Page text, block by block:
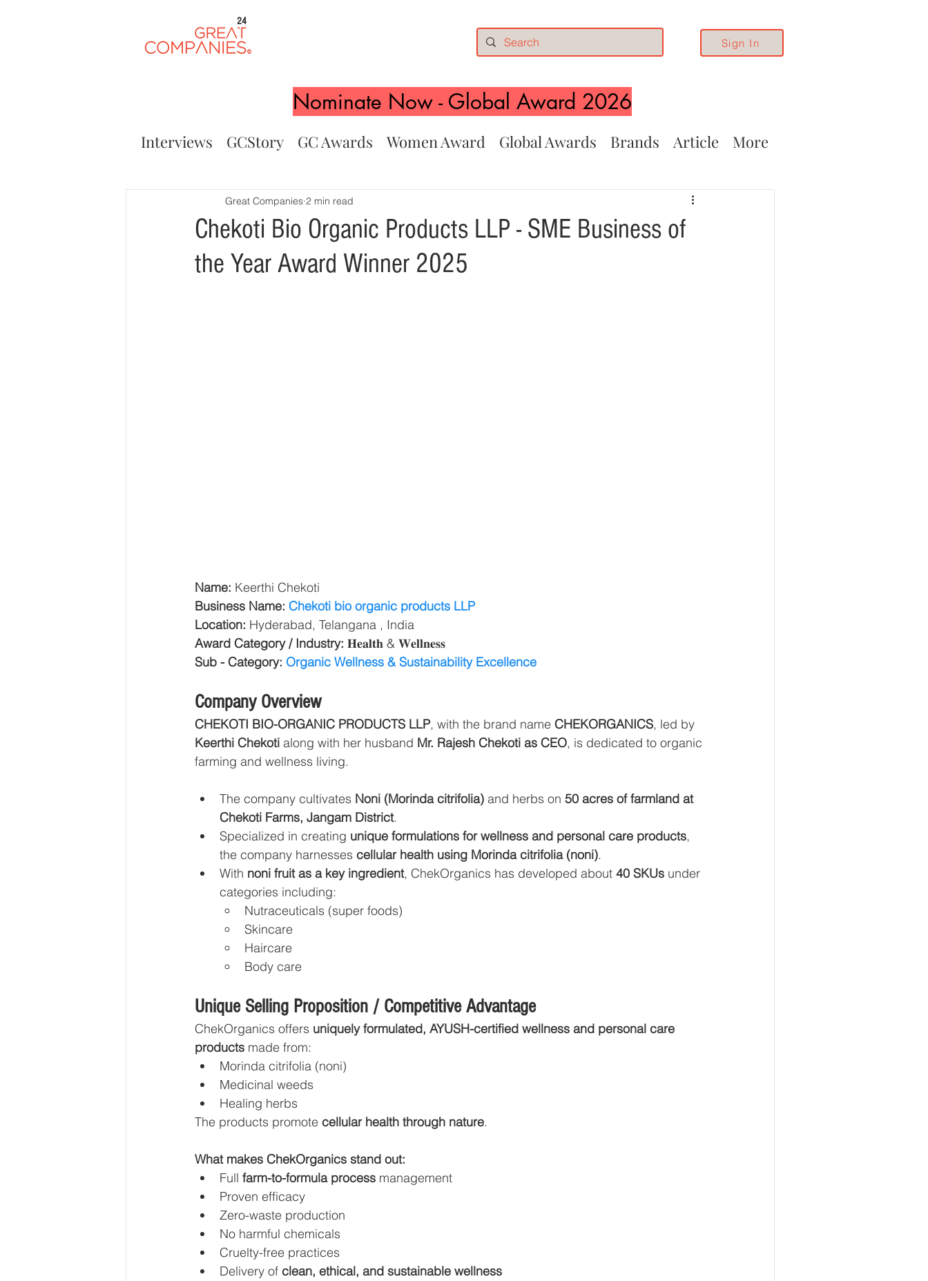
24
Sign In
Nominate Now - Global Award 2026
Interviews GCStory GC Awards Women Award Global Awards Brands Article More
Chekoti Bio Organic Products LLP - SME Business of
the Year Award Winner 2025
Great Companies 2 min read
Name: Keerthi Chekoti
Business Name: Chekoti bio organic products LLP
Location: Hyderabad, Telangana , India
Award Category / Industry: 𝐇𝐞𝐚𝐥𝐭𝐡 & 𝐖𝐞𝐥𝐥𝐧𝐞𝐬𝐬
Sub - Category: Organic Wellness & Sustainability Excellence
Company Overview
CHEKOTI BIO-ORGANIC PRODUCTS LLP, with the brand name CHEKORGANICS, led by
Keerthi Chekoti along with her husband Mr. Rajesh Chekoti as CEO, is dedicated to organic
farming and wellness living.
The company cultivates Noni (Morinda citrifolia) and herbs on 50 acres of farmland at
Chekoti Farms, Jangam District.
Specialized in creating unique formulations for wellness and personal care products,
the company harnesses cellular health using Morinda citrifolia (noni).
With noni fruit as a key ingredient, ChekOrganics has developed about 40 SKUs under
categories including:
Nutraceuticals (super foods)
Skincare
Haircare
Body care
Unique Selling Proposition / Competitive Advantage
ChekOrganics offers uniquely formulated, AYUSH-certified wellness and personal care
products made from:
Morinda citrifolia (noni)
Medicinal weeds
Healing herbs
The products promote cellular health through nature.
What makes ChekOrganics stand out:
Full farm-to-formula process management
Proven efficacy
Zero-waste production
No harmful chemicals
Cruelty-free practices
Delivery of clean, ethical, and sustainable wellness